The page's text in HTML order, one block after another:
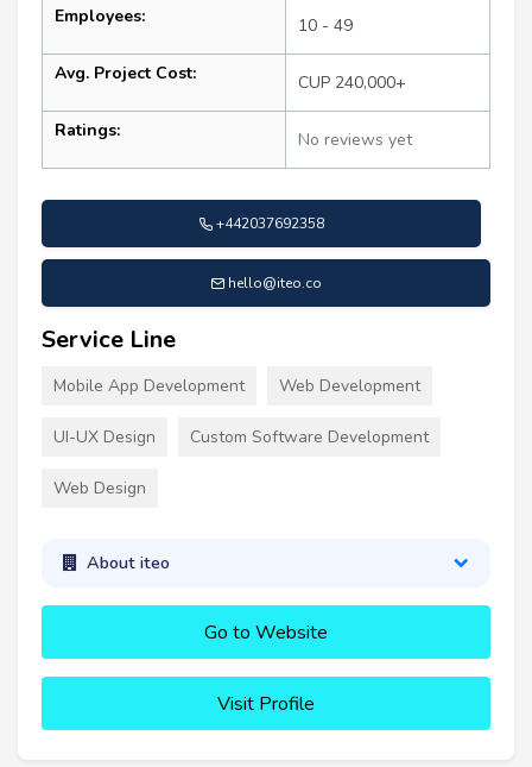
Employees: 10 - 49
Avg. Project Cost: CUP 240,000+
Ratings: No reviews yet
+442037692358
hello@iteo.co
Service Line
Mobile App Development Web Development
UI-UX Design Custom Software Development
Web Design
About iteo
Go to Website
Visit Profile